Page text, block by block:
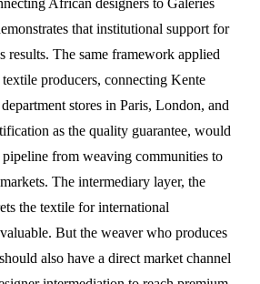
African designers to Galeries
that institutional support for
results. The same framework applied
producers, connecting Kente
stores in Paris, London, and
as the quality guarantee, would
pipeline from weaving communities to
The intermediary layer, the
the textile for international
But the weaver who produces
also have a direct market channel